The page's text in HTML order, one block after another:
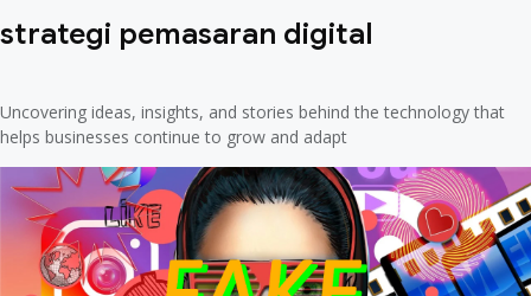
strategi pemasaran digital
Uncovering ideas, insights, and stories behind the technology that
helps businesses continue to grow and adapt